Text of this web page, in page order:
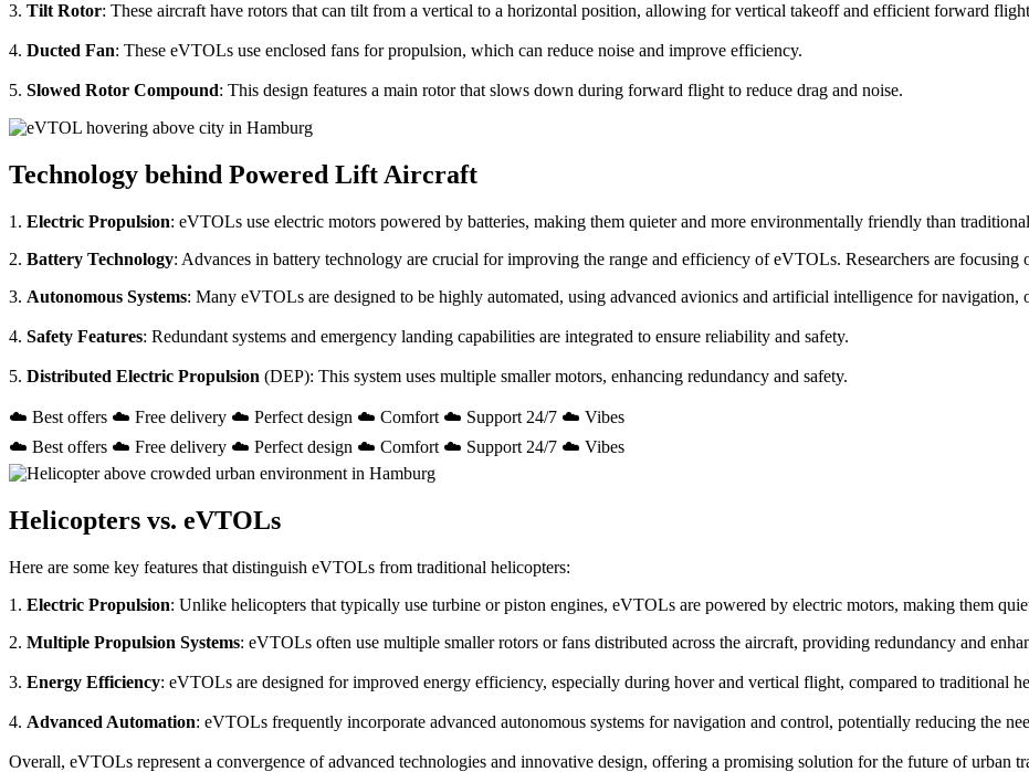
3. Tilt Rotor: These aircraft have rotors that can tilt from a vertical to a horizontal position, allowing for vertical takeoff and efficient forward
4. Ducted Fan: These eVTOLs use enclosed fans for propulsion, which can reduce noise and improve efficiency.
5. Slowed Rotor Compound: This design features a main rotor that slows down during forward flight to reduce drag and noise.
Technology behind Powered Lift Aircraft
1. Electric Propulsion: eVTOLs use electric motors powered by batteries, making them quieter and more environmentally friendly than
2. Battery Technology: Advances in battery technology are crucial for improving the range and efficiency of eVTOLs. Researchers are focusing
3. Autonomous Systems: Many eVTOLs are designed to be highly automated, using advanced avionics and artificial intelligence for navigation,
4. Safety Features: Redundant systems and emergency landing capabilities are integrated to ensure reliability and safety.
5. Distributed Electric Propulsion (DEP): This system uses multiple smaller motors, enhancing redundancy and safety.
☁️ Best offers ☁️ Free delivery ☁️ Perfect design ☁️ Comfort ☁️ Support 24/7 ☁️ Vibes
☁️ Best offers ☁️ Free delivery ☁️ Perfect design ☁️ Comfort ☁️ Support 24/7 ☁️ Vibes
Helicopters vs. eVTOLs
Here are some key features that distinguish eVTOLs from traditional helicopters:
1. Electric Propulsion: Unlike helicopters that typically use turbine or piston engines, eVTOLs are powered by electric motors, making them
2. Multiple Propulsion Systems: eVTOLs often use multiple smaller rotors or fans distributed across the aircraft, providing redundancy and
3. Energy Efficiency: eVTOLs are designed for improved energy efficiency, especially during hover and vertical flight, compared to traditional
4. Advanced Automation: eVTOLs frequently incorporate advanced autonomous systems for navigation and control, potentially reducing the
Overall, eVTOLs represent a convergence of advanced technologies and innovative design, offering a promising solution for the future of urban